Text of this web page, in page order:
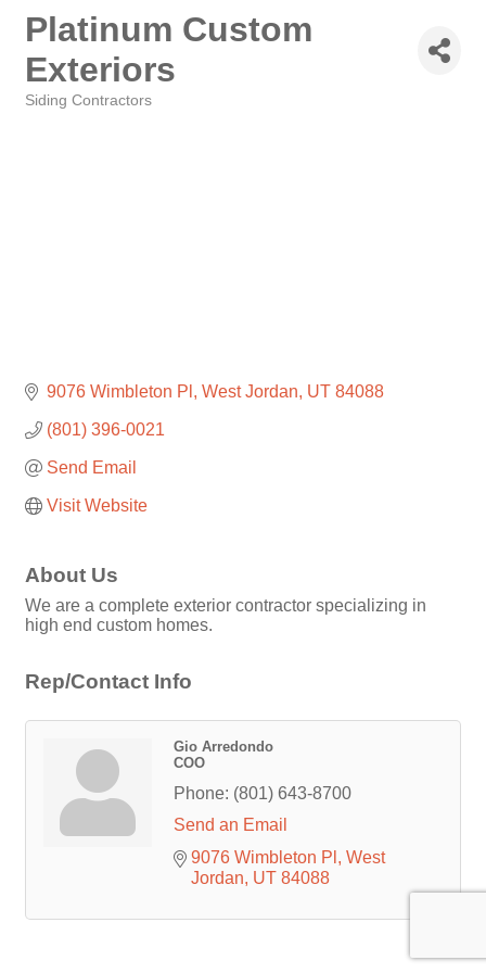
Platinum Custom
Exteriors
Siding Contractors
9076 Wimbleton Pl West Jordan UT 84088
(801) 396-0021
Send Email
Visit Website
About Us
We are a complete exterior contractor specializing in
high end custom homes.
Rep/Contact Info
Gio Arredondo
COO
Phone: (801) 643-8700
Send an Email
9076 Wimbleton Pl
West
Jordan UT 84088